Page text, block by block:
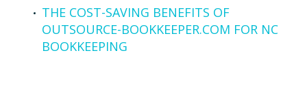
THE COST-SAVING BENEFITS OF
OUTSOURCE-BOOKKEEPER.COM FOR NC
BOOKKEEPING